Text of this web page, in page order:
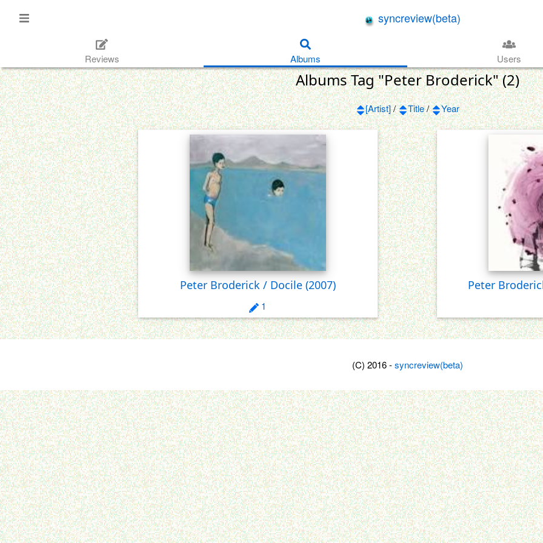
syncreview(beta)
Reviews Albums Users
Albums Tag "Peter Broderick" (2)
[Artist]/ Title/ Year
Peter Broderick / Docile(2007)
1
Peter
(C) 2016 -syncreview(beta)